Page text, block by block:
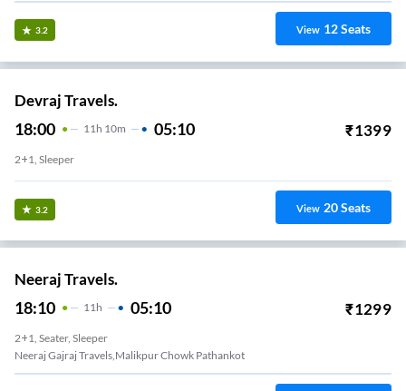
3.2 View 12Seats
Devraj Travels.
18:00 11 H 10m 05:10 ₹1399
2+1, Sleeper
3.2 View 20Seats
Neeraj Travels.
18:10 11H 05:10 ₹1299
2+1, Seater, Sleeper
Neeraj Gajraj Travels,malikpur Chowk Pathankot